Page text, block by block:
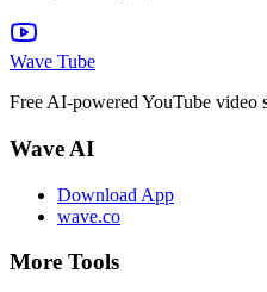
Wave Tube
Free AI-powered YouTube video
Wave AI
Download App
wave.co
More Tools